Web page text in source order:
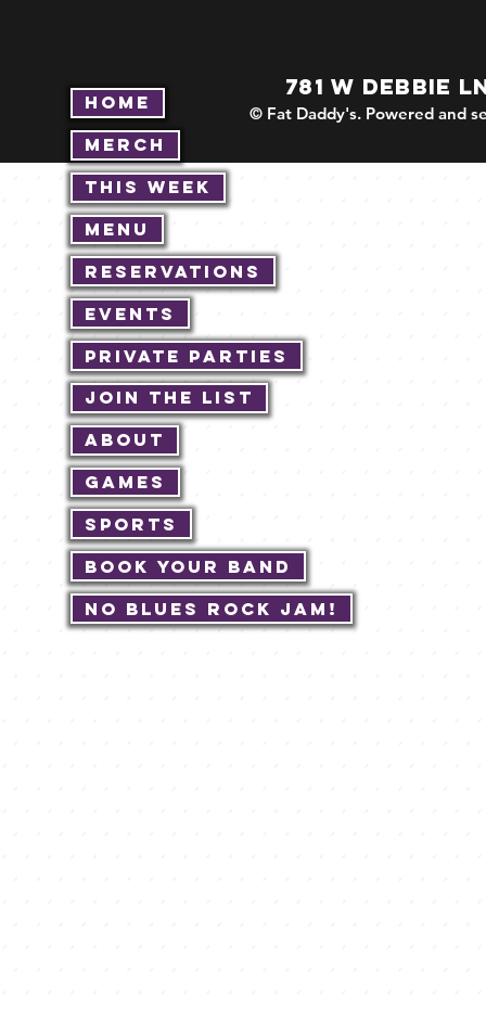
Home
Merch
This Week
Menu
Reservations
Events
Private Parties
Join The List
About
Games
Sports
Book Your Band
No Blues Rock JAM!
781 W DEBBIE
© Fat Daddy's. Powered and